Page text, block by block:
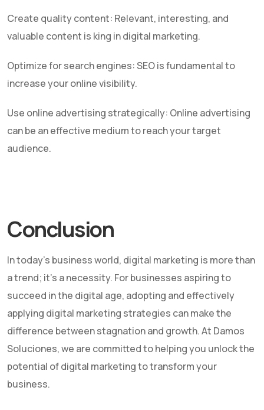
Create quality content: Relevant, interesting, and
valuable content is king in digital marketing.
Optimize for search engines: SEO is fundamental to
increase your online visibility.
Use online advertising strategically: Online advertising
can be an effective medium to reach your target
audience.
Conclusion
In today's business world, digital marketing is more than
a trend; it's a necessity. For businesses aspiring to
succeed in the digital age, adopting and effectively
applying digital marketing strategies can make the
difference between stagnation and growth. At Damos
Soluciones, we are committed to helping you unlock the
potential of digital marketing to transform your
business.